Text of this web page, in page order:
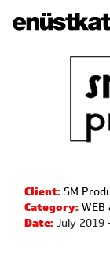
Client:SM
Category:WEB
Date:July 2019